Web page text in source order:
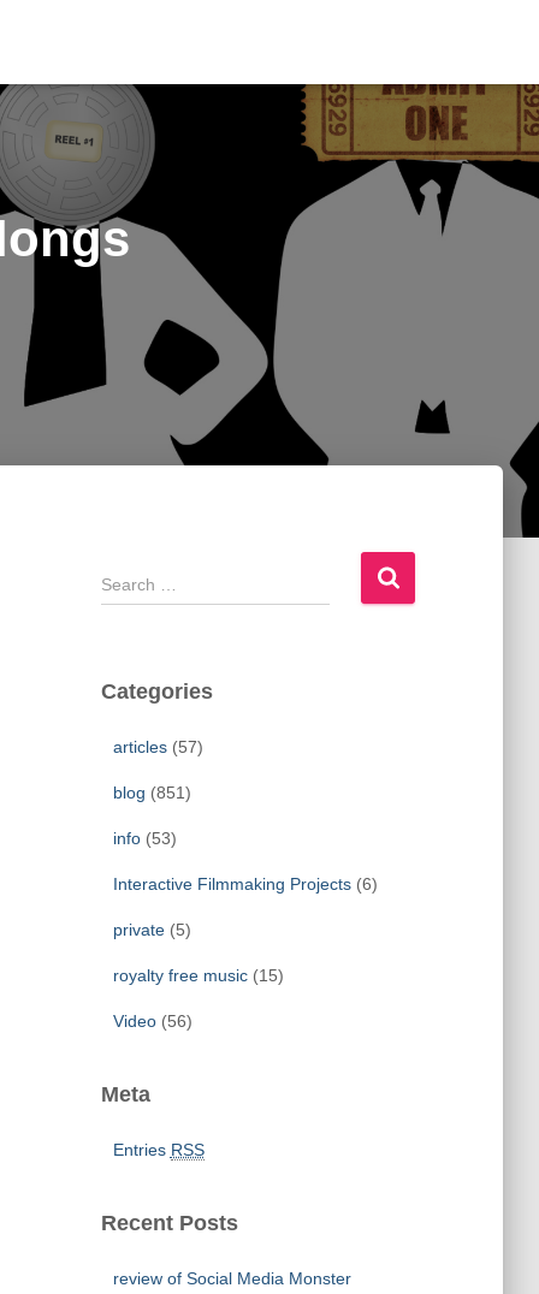
S
e
c
Categories
articles(57)
blog (851)
info(53)
Interactive Filmmaking Projects(6)
private(5)
royalty free music(15)
Video(56)
Meta
Entries RSS
Recent Posts
review of Social Media Monster